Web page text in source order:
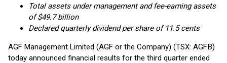
Total assets under management and fee-earning assets
of $49.7 billion
Declared quarterly dividend per share of 11.5 cents
AGF Management Limited (AGF or the Company) (TSX: AGF.B)
today announced financial results for the third quarter ended